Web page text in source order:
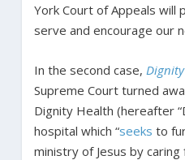
York Court of Appeals will
serve and encourage our
In the second case,
Supreme Court turned
Dignity Health (hereafter
hospital which “seeks to
ministry of Jesus by caring